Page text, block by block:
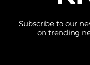
Subscribe to our
on trending